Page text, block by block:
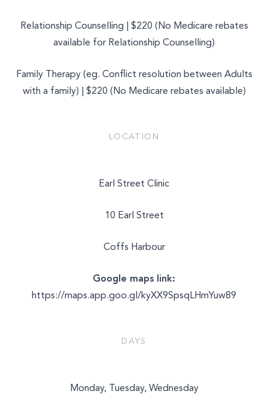
Relationship Counselling | $220 (No Medicare rebates
available for Relationship Counselling)
Family Therapy (eg. Conflict resolution between Adults
with a family) | $220 (No Medicare rebates available)
LOCATION
Earl Street Clinic
10 Earl Street
Coffs Harbour
Google maps link:
https://maps.app.goo.gl/kyXX9SpsqLHmYuw89
DAYS
Monday, Tuesday, Wednesday